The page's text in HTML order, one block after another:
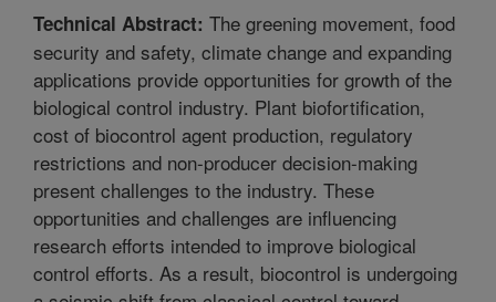
Technical Abstract: The greening movement, food
security and safety, climate change and expanding
applications provide opportunities for growth of the
biological control industry. Plant biofortification,
cost of biocontrol agent production, regulatory
restrictions and non-producer decision-making
present challenges to the industry. These
opportunities and challenges are influencing
research efforts intended to improve biological
control efforts. As a result, biocontrol is undergoing